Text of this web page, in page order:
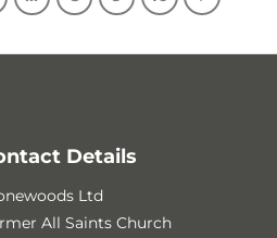
Details
Ltd
All Saints Church